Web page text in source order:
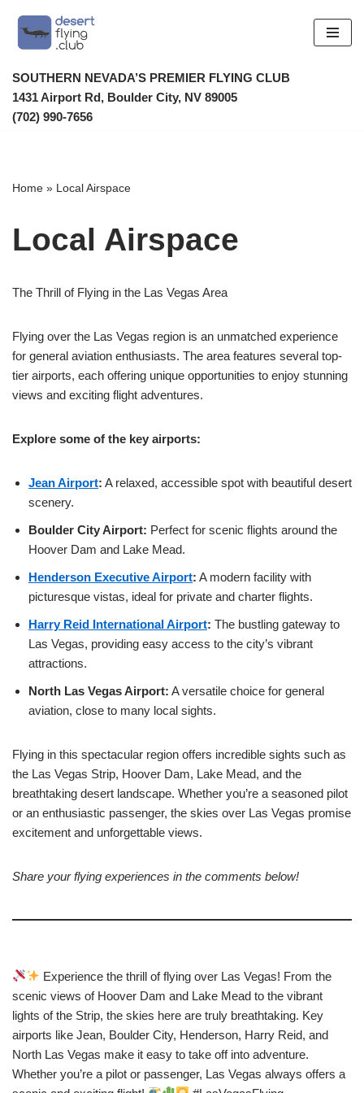
Skip
content
SOUTHERN NEVADA’S PREMIER FLYING CLUB
1431 Airport Rd, Boulder City, NV 89005
(702) 990-7656
Home » Local Airspace
Local Airspace
The Thrill of Flying in the Las Vegas Area
Flying over the Las Vegas region is an unmatched experience
for general aviation enthusiasts. The area features several top-
tier airports, each offering unique opportunities to enjoy stunning
views and exciting flight adventures.
Explore some of the key airports:
Jean Airport: A relaxed, accessible spot with beautiful desert
scenery.
Boulder City Airport: Perfect for scenic flights around the
Hoover Dam and Lake Mead.
Henderson Executive Airport: A modern facility with
picturesque vistas, ideal for private and charter flights.
Harry Reid International Airport: The bustling gateway to
Las Vegas, providing easy access to the city’s vibrant
attractions.
North Las Vegas Airport: A versatile choice for general
aviation, close to many local sights.
Flying in this spectacular region offers incredible sights such as
the Las Vegas Strip, Hoover Dam, Lake Mead, and the
breathtaking desert landscape. Whether you’re a seasoned pilot
or an enthusiastic passenger, the skies over Las Vegas promise
excitement and unforgettable views.
Share your flying experiences in the comments below!
Experience the thrill of flying over Las Vegas! From the
scenic views of Hoover Dam and Lake Mead to the vibrant
lights of the Strip, the skies here are truly breathtaking. Key
airports like Jean, Boulder City, Henderson, Harry Reid, and
North Las Vegas make it easy to take off into adventure.
Whether you’re a pilot or passenger, Las Vegas always offers a